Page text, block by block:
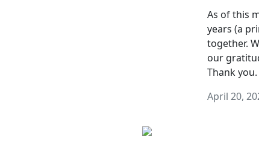
As of this
years (a
together.
our
Thank
April 20,